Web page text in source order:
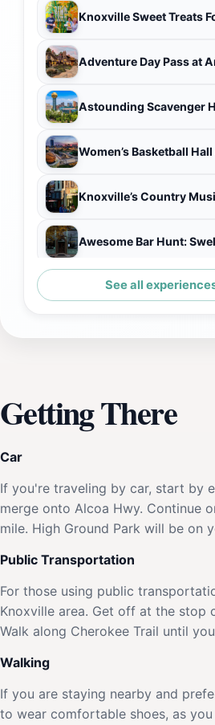
See all
Getting There
Car
If you're traveling by car, start by
merge onto Alcoa Hwy. Continue
mile. High Ground Park will be on
Public Transportation
For those using public
Knoxville area. Get off at the stop
Walk along Cherokee Trail until
Walking
If you are staying nearby and
to wear comfortable shoes, as